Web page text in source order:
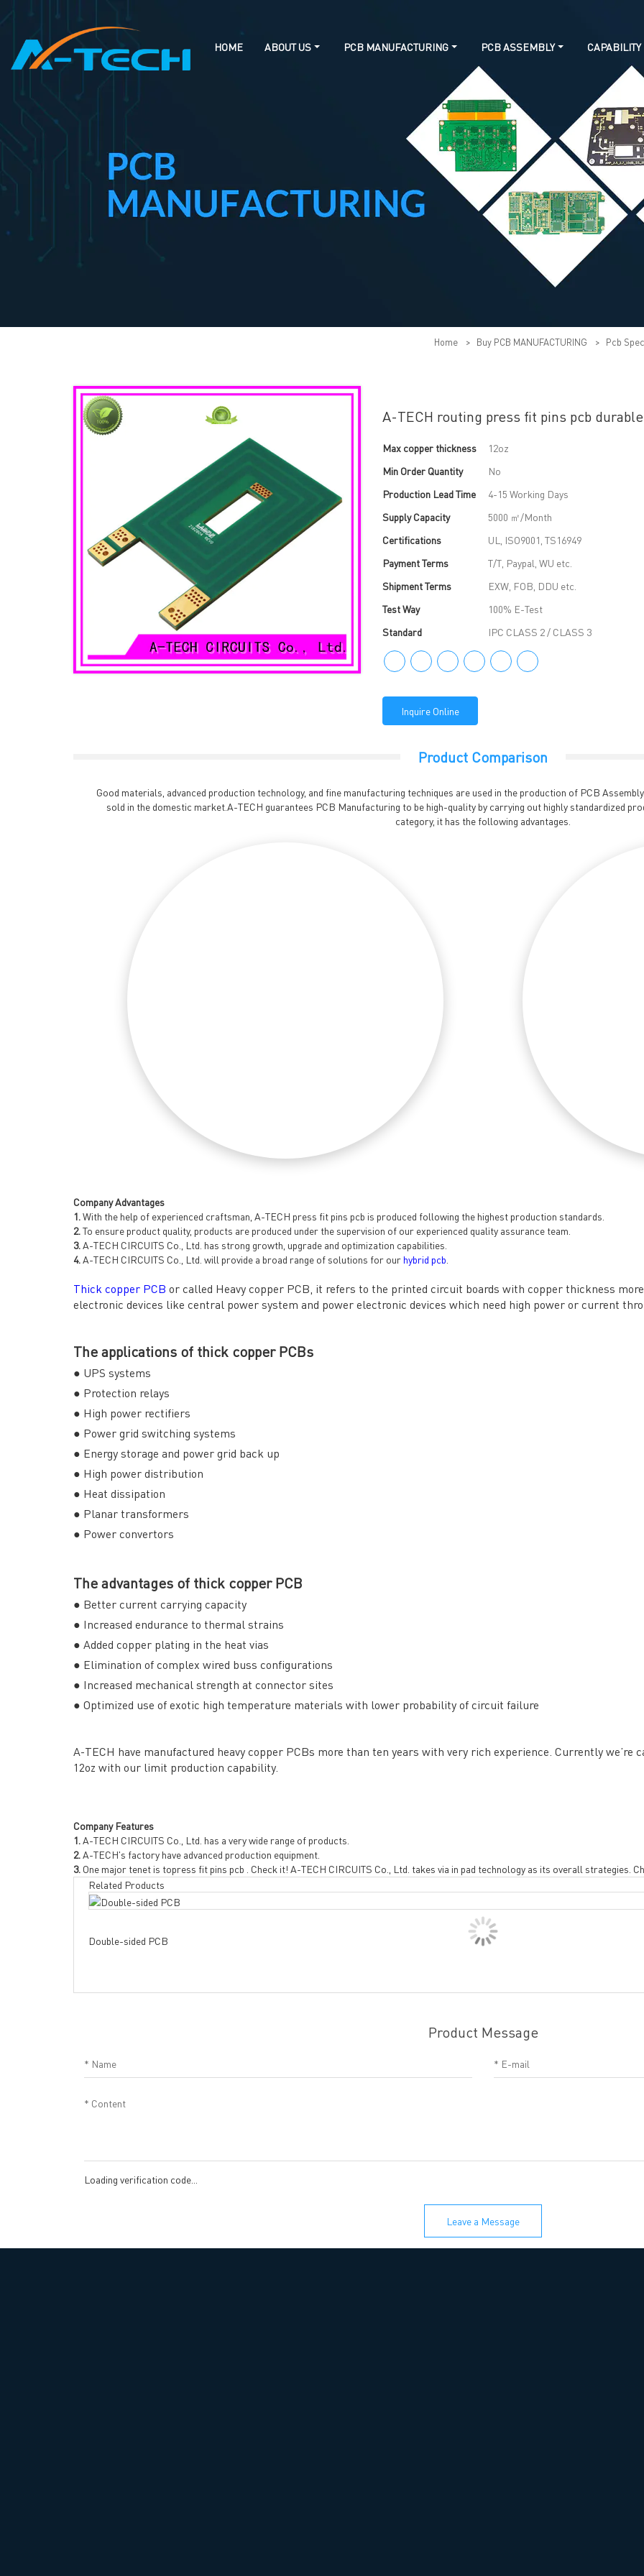
HOME ABOUT US PCB MANUFACTURING PCB ASSEMBLY CAPABILITY
Home > Buy PCB MANUFACTURING > Pcb
A-TECH routing press fit pins pcb
Max copper thickness
12oz
Min Order Quantity
No
Production Lead Time
4-15 Working Days
Supply Capacity
5000 ㎡/Month
Certifications
UL, ISO9001, TS16949
Payment Terms
T/T, Paypal, WU etc.
Shipment Terms
EXW, FOB, DDU etc.
Test Way
100% E-Test
Standard
IPC CLASS 2 / CLASS 3
Inquire Online
Product Comparison
Good materials, advanced production technology, and fine manufacturing techniques are used in the production of PCB
sold in the domestic market.A-TECH guarantees PCB Manufacturing to be high-quality by carrying out highly standardized
category, it has the following advantages.
Company Advantages
1.With the help of experienced craftsman, A-TECH press fit pins pcb is produced following the highest production standards.
2.To ensure product quality, products are produced under the supervision of our experienced quality assurance team.
3.A-TECH CIRCUITS Co., Ltd. has strong growth, upgrade and optimization capabilities.
4.A-TECH CIRCUITS Co., Ltd. will provide a broad range of solutions for ourhybrid pcb
Thick copper PCB or called Heavy copper PCB, it refers to the printed circuit boards with copper thickness
electronic devices like central power system and power electronic devices which need high power or current
The applications of thick copper PCBs
● UPS systems
● Protection relays
● High power rectifiers
● Power grid switching systems
● Energy storage and power grid back up
● High power distribution
● Heat dissipation
● Planar transformers
● Power convertors
The advantages of thick copper PCB
● Better current carrying capacity
● Increased endurance to thermal strains
● Added copper plating in the heat vias
● Elimination of complex wired buss configurations
● Increased mechanical strength at connector sites
● Optimized use of exotic high temperature materials with lower probability of circuit failure
A-TECH have manufactured heavy copper PCBs more than ten years with very rich experience. Currently
12oz with our limit production capability.
Company Features
1.A-TECH CIRCUITS Co., Ltd. has a very wide range of products.
2.A-TECH's factory have advanced production equipment.
3. One major tenet is topress fit pins pcb . Check it! A-TECH CIRCUITS Co., Ltd. takes via in pad technology as its overall strategies.
Related Products
Double-sided PCB
Product Message
Loading verification code...
Leave a Message
General inquiries & Customer Service
Tel: 86-755-2335 9039 | Fax: 86-755-3318 0939
E-Mail:Enquiry@atechcircuit.com
QUICK LINKS
→ HOME
→ ABOUT US
→ PCB MANUFACTURING
→ PCB ASSEMBLY
→ CAPABILITY
→ RESOURCES
→ CONTACT US
Headquarters: 602, Building B3, Zhimei Huizhi Industrial Park, Fuyong Street, Bao'an